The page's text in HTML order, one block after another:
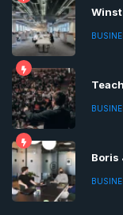
Boris